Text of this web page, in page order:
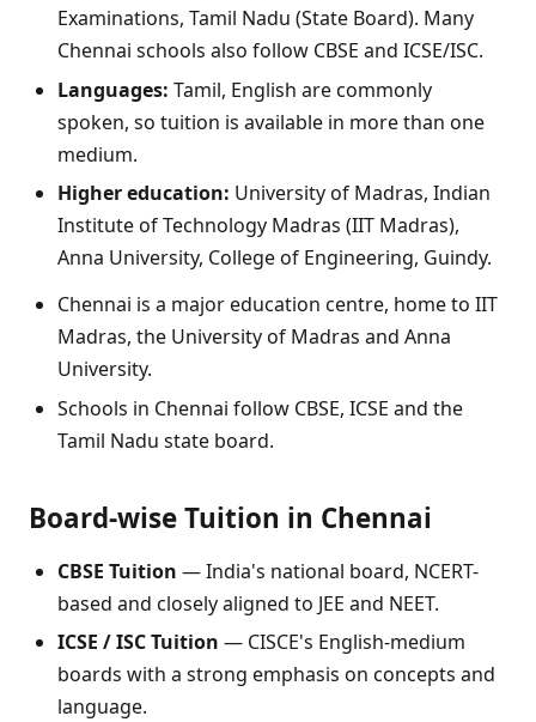
Examinations, Tamil Nadu (State Board). Many
Chennai schools also follow CBSE and ICSE/ISC.
Languages: Tamil, English are commonly
spoken, so tuition is available in more than one
medium.
Higher education: University of Madras, Indian
Institute of Technology Madras (IIT Madras),
Anna University, College of Engineering, Guindy.
Chennai is a major education centre, home to IIT
Madras, the University of Madras and Anna
University.
Schools in Chennai follow CBSE, ICSE and the
Tamil Nadu state board.
Board-wise Tuition in Chennai
CBSE Tuition — India's national board, NCERT-
based and closely aligned to JEE and NEET.
ICSE / ISC Tuition — CISCE's English-medium
boards with a strong emphasis on concepts and
language.